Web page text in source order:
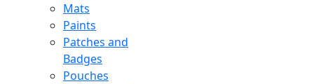
Mats
Paints
Patches and
Badges
Pouches